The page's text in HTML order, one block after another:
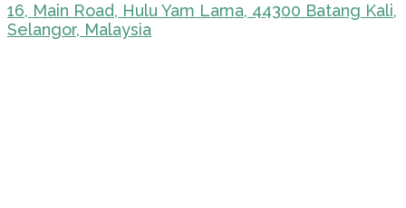
16, Main Road, Hulu Yam Lama, 44300 Batang Kali,
Selangor, Malaysia